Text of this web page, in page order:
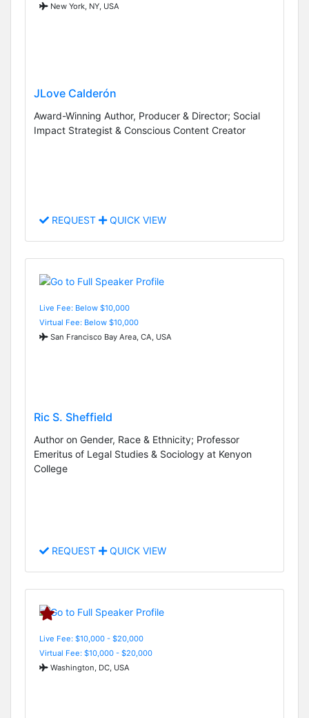
New York, NY, USA
JLove Calderón
Award-Winning Author, Producer & Director; Social
Impact Strategist & Conscious Content Creator
REQUEST QUICK VIEW
Live Fee: Below $10,000
Virtual Fee: Below $10,000
San Francisco Bay Area, CA, USA
Ric S. Sheffield
Author on Gender, Race & Ethnicity; Professor
Emeritus of Legal Studies & Sociology at Kenyon
College
REQUEST QUICK VIEW
Live Fee: $10,000 - $20,000
Virtual Fee: $10,000 - $20,000
Washington, DC, USA